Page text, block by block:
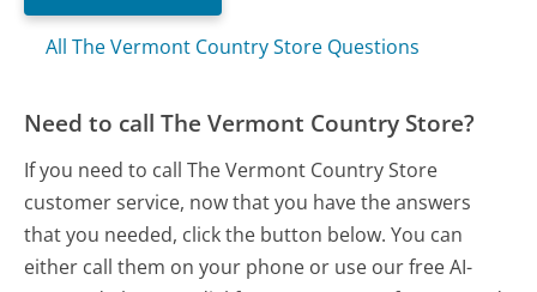
All The Vermont Country Store Questions
Need to call The Vermont Country Store?
If you need to call The Vermont Country Store
customer service, now that you have the answers
that you needed, click the button below. You can
either call them on your phone or use our free AI-